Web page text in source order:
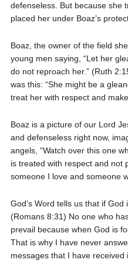
defenseless. But because she
placed her under Boaz’s
Boaz, the owner of the field
young men saying, “Let her
do not reproach her.” (Ruth
was this: “She might be a
treat her with respect and
Boaz is a picture of our Lord
and defenseless right now,
angels, “Watch over this one
is treated with respect and not
someone I love and someone
God’s Word tells us that if
(Romans 8:31) No one who
prevail because when God is
That is why I have never
messages that I have received